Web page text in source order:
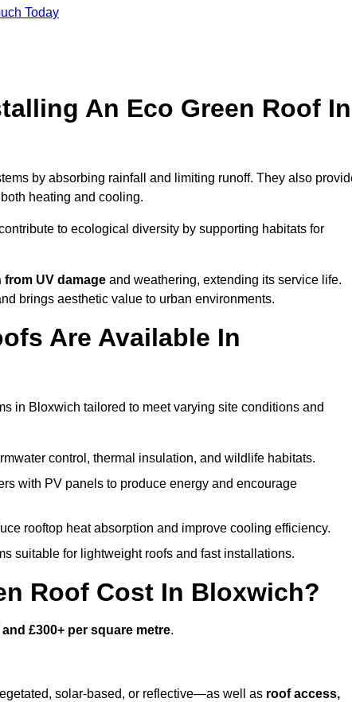
Today
An Eco Green Roof In
by absorbing rainfall and limiting runoff. They also
heating and cooling.
to ecological diversity by supporting habitats for
UV damage and weathering, extending its service life.
brings aesthetic value to urban environments.
Are Available In
in Bloxwich tailored to meet varying site conditions and
control, thermal insulation, and wildlife habitats.
with PV panels to produce energy and encourage
rooftop heat absorption and improve cooling efficiency.
suitable for lightweight roofs and fast installations.
Roof Cost In Bloxwich?
and £300+ per square metre.
solar-based, or reflective—as well as roof access,